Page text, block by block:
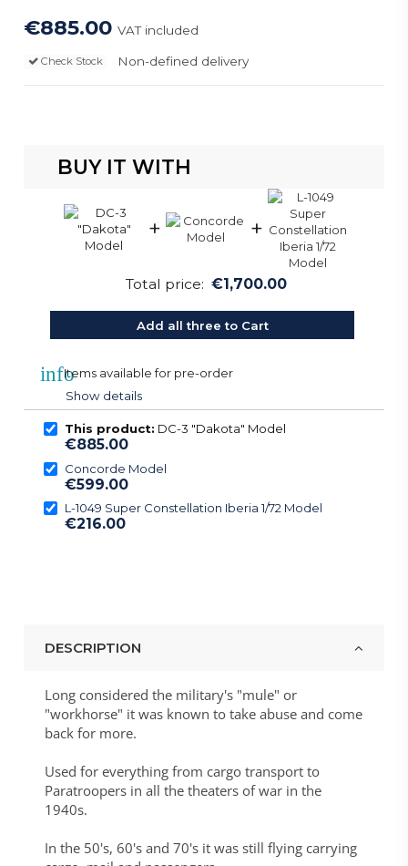
€885.00VAT included
Non-defined delivery
Check Stock
BUY IT WITH
+ +
Total price: €1,700.00
Add all three to Cart
infoItems available for pre-order
Show details
This product: DC-3 "Dakota" Model
€885.00
Concorde Model
€599.00
L-1049 Super Constellation Iberia 1/72 Model
€216.00
DESCRIPTION
Long considered the military's "mule" or
"workhorse" it was known to take abuse and come
back for more.
Used for everything from cargo transport to
Paratroopers in all the theaters of war in the
1940s.
In the 50's, 60's and 70's it was still flying carrying